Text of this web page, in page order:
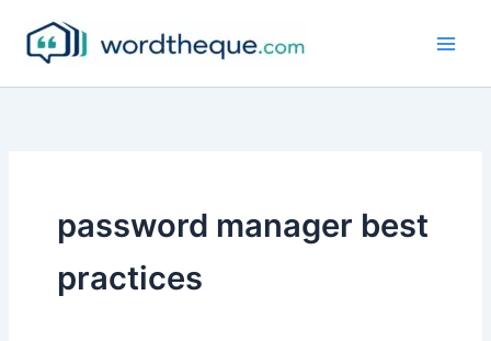
content
password manager best
practices